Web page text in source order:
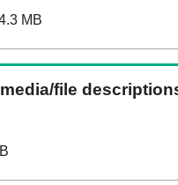
MB
file